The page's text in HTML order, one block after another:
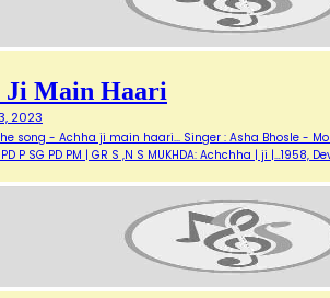
Ji Main Haari
2023
song - Achha ji main haari... Singer : Asha Bhosle -
PD P SG PD PM | GR S ,N S MUKHDA: Achchha | ji